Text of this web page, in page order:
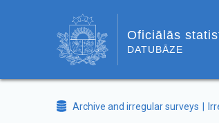
Oficiālās
DATUBĀZE
Archive and irregular surveys